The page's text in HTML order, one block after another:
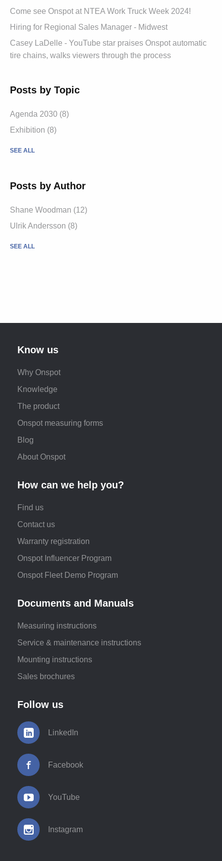
Come see Onspot at NTEA Work Truck Week 2024!
Hiring for Regional Sales Manager - Midwest
Casey LaDelle - YouTube star praises Onspot automatic
tire chains, walks viewers through the process
Posts by Topic
Agenda 2030 (8)
Exhibition (8)
SEE ALL
Posts by Author
Shane Woodman (12)
Ulrik Andersson (8)
SEE ALL
Know us
Why Onspot
Knowledge
The product
Onspot measuring forms
Blog
About Onspot
How can we help you?
Find us
Contact us
Warranty registration
Onspot Influencer Program
Onspot Fleet Demo Program
Documents and Manuals
Measuring instructions
Service & maintenance instructions
Mounting instructions
Sales brochures
Follow us
LinkedIn
Facebook
YouTube
Instagram